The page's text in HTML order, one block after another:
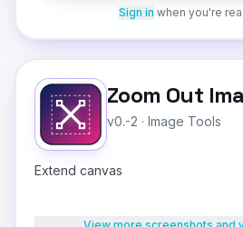
Sign in when you're
Zoom Out
v0.-2 · Image Tools
Extend canvas